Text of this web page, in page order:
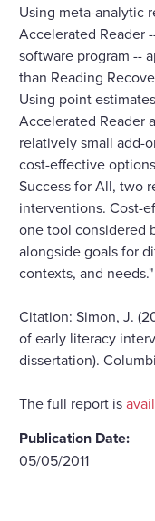
Using meta-analytic
Accelerated Reader
software program --
than Reading
Using point
Accelerated Reader
relatively small add-
cost-effective
Success for All, two
interventions. Cost-
one tool considered
alongside goals for
contexts, and needs."
Citation: Simon, J.
of early literacy
dissertation).
The full report is
Publication Date:
05/05/2011